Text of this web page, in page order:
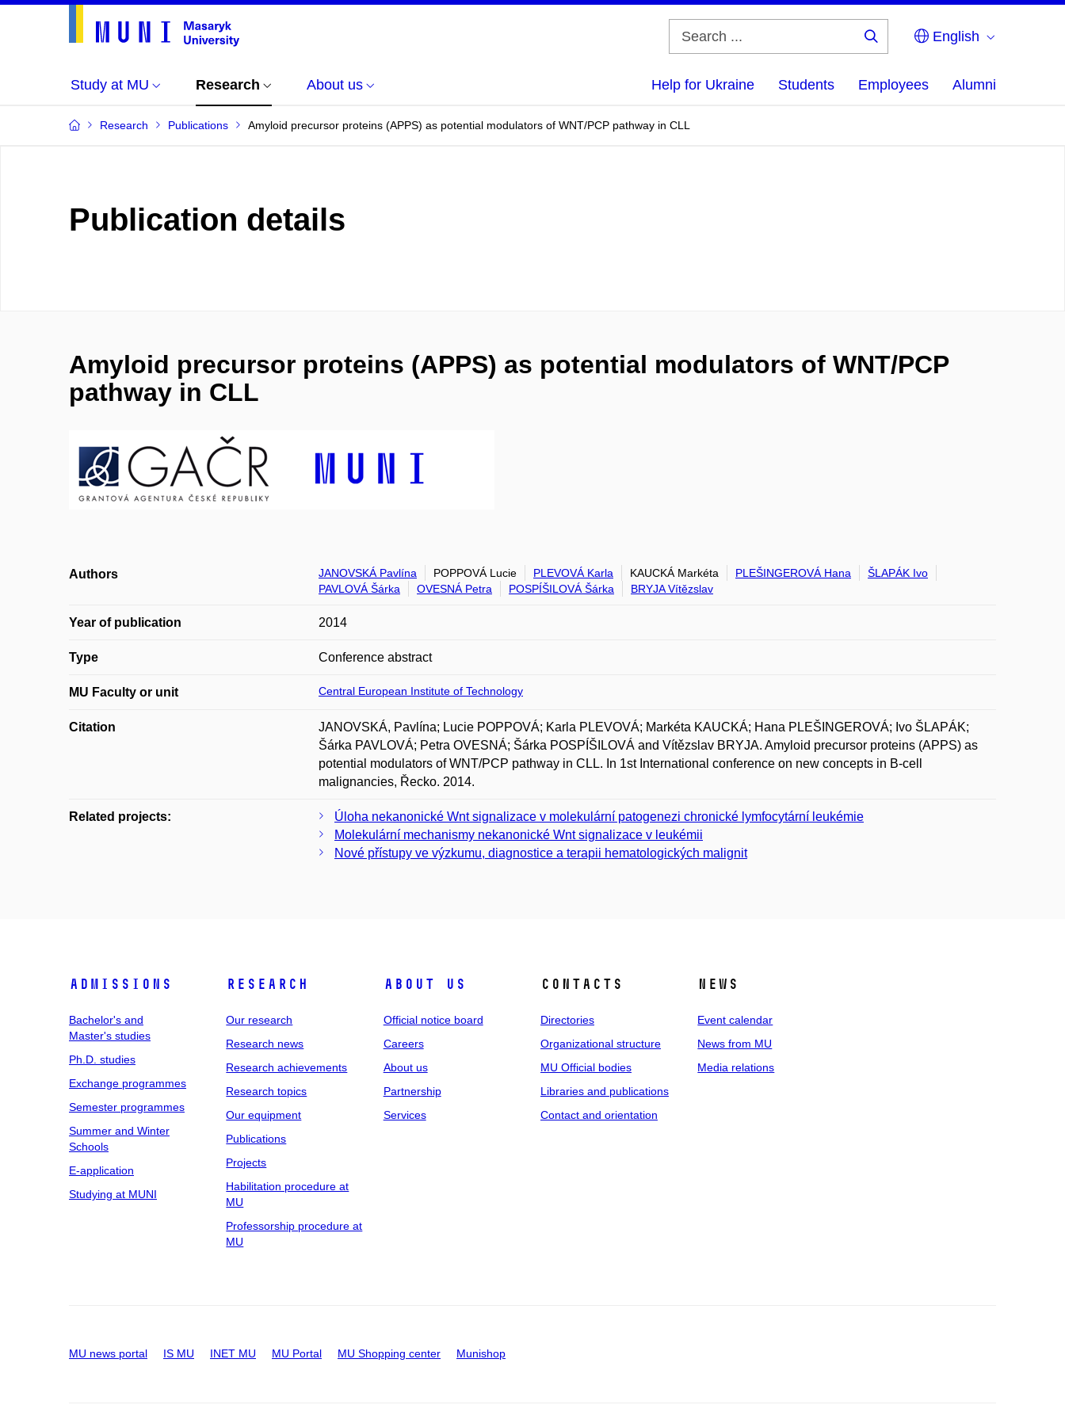
English
Study at MU Research About us Help for Ukraine Students Employees Alumni
Research Publications Amyloid precursor proteins (APPS) as potential modulators of WNT/PCP pathway in CLL
Publication details
Amyloid precursor proteins (APPS) as potential modulators of WNT/PCP
pathway in CLL
Authors JANOVSKÁ Pavlína POPPOVÁ Lucie PLEVOVÁ Karla KAUCKÁ Markéta PLEŠINGEROVÁ Hana
ŠLAPÁK Ivo
PAVLOVÁ Šárka
OVESNÁ Petra POSPÍŠILOVÁ Šárka BRYJA Vítězslav
Year of publication 2014
Type Conference abstract
MU Faculty or unit Central European Institute of Technology
Citation
JANOVSKÁ, Pavlína; Lucie POPPOVÁ; Karla PLEVOVÁ; Markéta KAUCKÁ; Hana PLEŠINGEROVÁ; Ivo ŠLAPÁK;
Šárka PAVLOVÁ; Petra OVESNÁ; Šárka POSPÍŠILOVÁ and Vítězslav BRYJA. Amyloid precursor proteins (APPS) as
potential modulators of WNT/PCP pathway in CLL. In 1st International conference on new concepts in B-cell
malignancies, Řecko. 2014.
Related projects:
Úloha nekanonické Wnt signalizace v molekulární patogenezi chronické lymfocytární leukémie
Molekulární mechanismy nekanonické Wnt signalizace v leukémii
Nové přístupy ve výzkumu, diagnostice a terapii hematologických malignit
Admissions
Bachelor's and
Master's studies
Ph.D. studies
Exchange programmes
Semester programmes
Summer and Winter
Schools
E-application
Studying at MUNI
Research
Our research
Research news
Research achievements
Research topics
Our equipment
Publications
Projects
Habilitation procedure at
MU
Professorship procedure at
MU
About us
Official notice board
Careers
About us
Partnership
Services
Contacts
Directories
Organizational structure
MU Official bodies
Libraries and publications
Contact and orientation
News
Event calendar
News from MU
Media relations
MU news portal IS MU INET MU MU Portal MU Shopping center Munishop